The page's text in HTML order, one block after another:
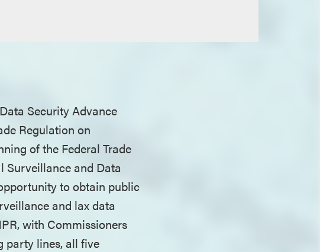
Security Advance
Regulation on
of the Federal Trade
Surveillance and Data
to obtain public
and lax data
with Commissioners
party lines, all five